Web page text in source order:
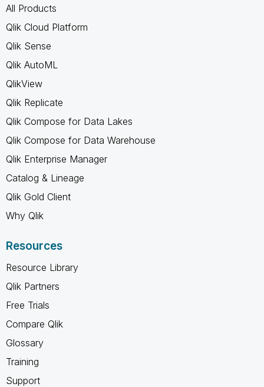
All Products
Qlik Cloud Platform
Qlik Sense
Qlik AutoML
QlikView
Qlik Replicate
Qlik Compose for Data Lakes
Qlik Compose for Data Warehouse
Qlik Enterprise Manager
Catalog & Lineage
Qlik Gold Client
Why Qlik
Resources
Resource Library
Qlik Partners
Free Trials
Compare Qlik
Glossary
Training
Support